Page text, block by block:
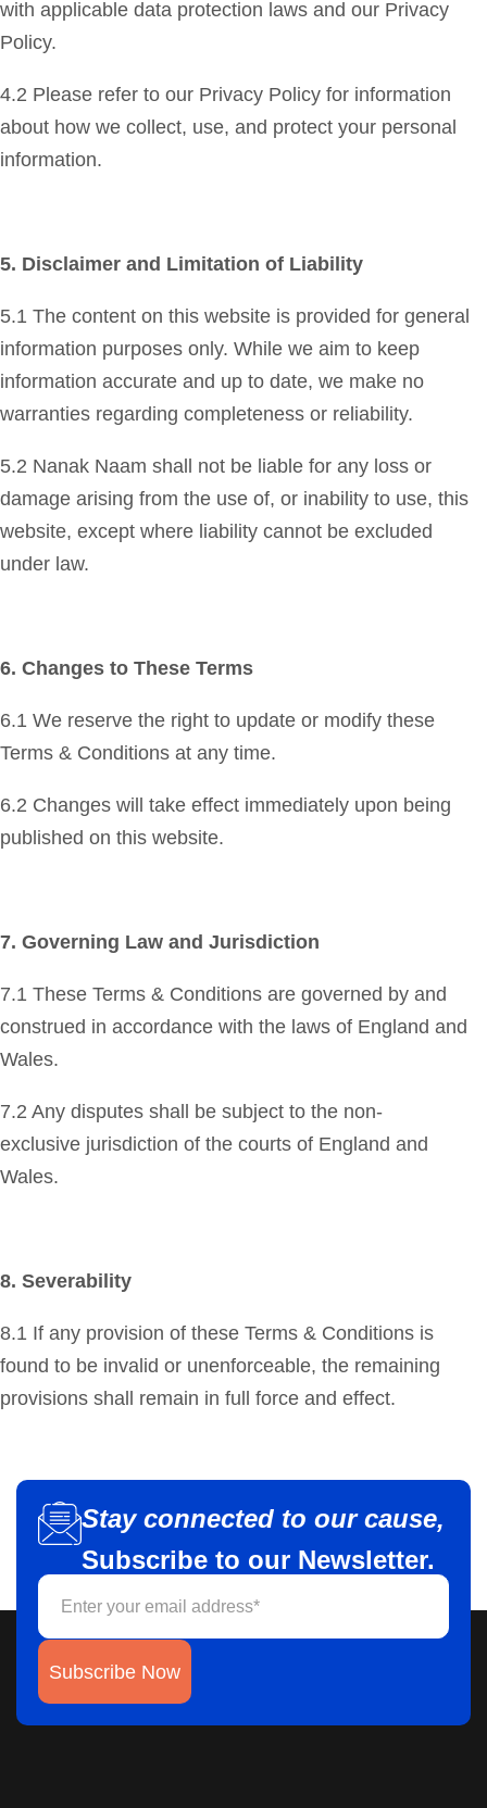
with applicable data protection laws and our Privacy
Policy.
4.2 Please refer to our Privacy Policy for information
about how we collect, use, and protect your personal
information.
5. Disclaimer and Limitation of Liability
5.1 The content on this website is provided for general
information purposes only. While we aim to keep
information accurate and up to date, we make no
warranties regarding completeness or reliability.
5.2 Nanak Naam shall not be liable for any loss or
damage arising from the use of, or inability to use, this
website, except where liability cannot be excluded
under law.
6. Changes to These Terms
6.1 We reserve the right to update or modify these
Terms & Conditions at any time.
6.2 Changes will take effect immediately upon being
published on this website.
7. Governing Law and Jurisdiction
7.1 These Terms & Conditions are governed by and
construed in accordance with the laws of England and
Wales.
7.2 Any disputes shall be subject to the non-
exclusive jurisdiction of the courts of England and
Wales.
8. Severability
8.1 If any provision of these Terms & Conditions is
found to be invalid or unenforceable, the remaining
provisions shall remain in full force and effect.
Stay connected to our cause,
Subscribe to our Newsletter.
Subscribe Now